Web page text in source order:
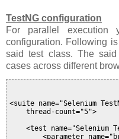
TestNG configuration
For parallel
configuration. Following
said test class. The said
cases across different
<suite name="Selenium
    thread-count="5">
<test name="Selenium
<parameter